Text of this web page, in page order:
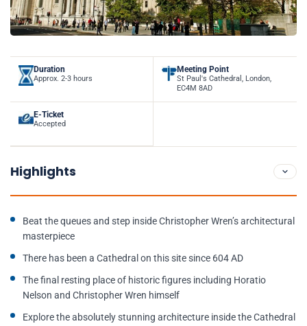
Duration
Approx. 2-3 hours
Meeting Point
St Paul's Cathedral, London,
EC4M 8AD
E-Ticket
Accepted
Highlights
Beat the queues and step inside Christopher Wren’s architectural
masterpiece
There has been a Cathedral on this site since 604 AD
The final resting place of historic figures including Horatio
Nelson and Christopher Wren himself
Explore the absolutely stunning architecture inside the Cathedral